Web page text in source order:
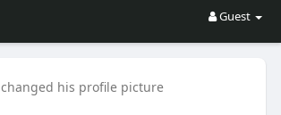
Guest
changed his profile picture